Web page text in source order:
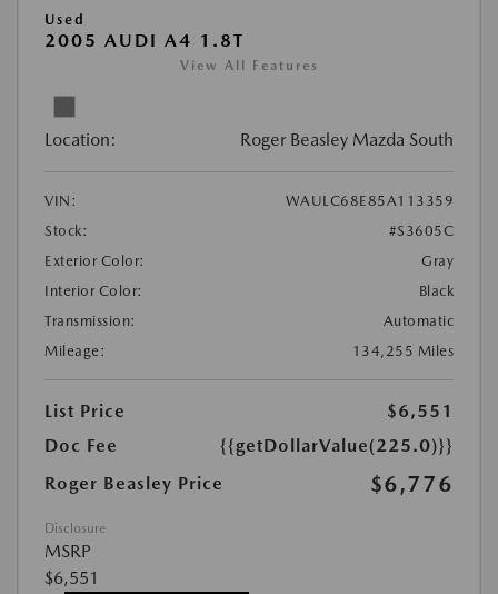
Used
2005 AUDI A4 1.8T
View All Features
Location: Roger Beasley Mazda South
VIN:
WAULC68E85A113359
Stock:
#S3605C
Exterior Color:
Gray
Interior Color:
Black
Transmission:
Automatic
Mileage:
134,255 Miles
List Price
$6,551
Doc Fee
{{getDollarValue(225.0)}}
Roger Beasley Price
$6,776
Disclosure
MSRP
$6,551